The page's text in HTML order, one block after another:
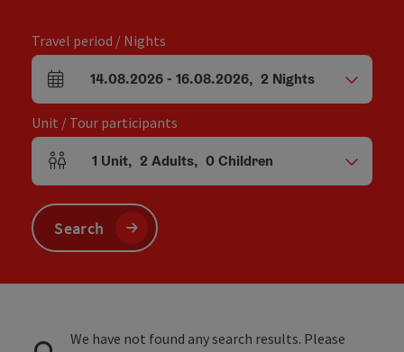
Travel period / Nights
arrival and departure fields
14.08.2026- 16.08.2026, 2 Nights
Unit / Tour participants
Number of units and person fields
1 Unit, 2 Adults, 0Children
Search
We have not found any search results. Please